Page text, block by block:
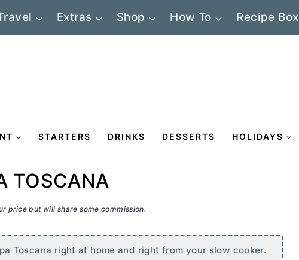
Extras Shop How To Recipe Box
STARTERS DRINKS DESSERTS HOLIDAYS
TOSCANA
price but will share some commission.
Toscana right at home and right from your slow cooker.